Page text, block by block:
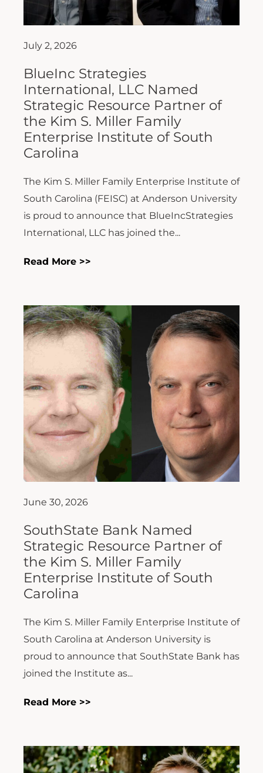
July 2, 2026
BlueInc Strategies
International, LLC Named
Strategic Resource Partner of
the Kim S. Miller Family
Enterprise Institute of South
Carolina
The Kim S. Miller Family Enterprise Institute of
South Carolina (FEISC) at Anderson University
is proud to announce that BlueIncStrategies
International, LLC has joined the...
Read More >>
June 30, 2026
SouthState Bank Named
Strategic Resource Partner of
the Kim S. Miller Family
Enterprise Institute of South
Carolina
The Kim S. Miller Family Enterprise Institute of
South Carolina at Anderson University is
proud to announce that SouthState Bank has
joined the Institute as...
Read More >>